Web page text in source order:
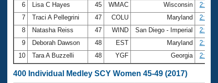
6
Lisa C Hayes 45 WMAC Wisconsin
7
Traci A Pellegrini 47 COLU Maryland
8
Natasha Reiss 47 WIND San Diego - Imperial
9
Deborah Dawson 48 EST Maryland
10
Tara A Buzzelli 48 YGF Georgia
400 Individual Medley SCY Women 45-49 (2017)